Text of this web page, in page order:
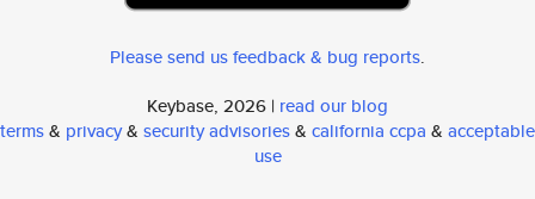
Please send us feedback & bug reports.
Keybase, 2026 | read our blog
terms& privacy& security advisories& california ccpa & acceptable
use